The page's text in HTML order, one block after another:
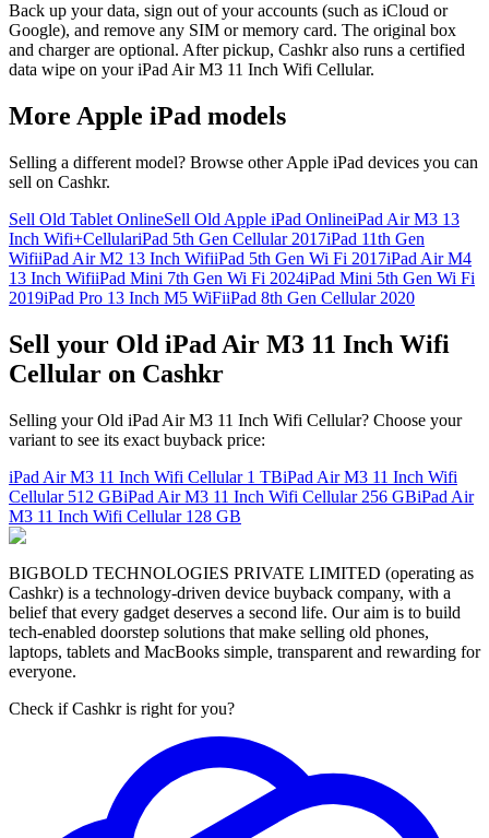
Back up your data, sign out of your accounts (such as iCloud or
Google), and remove any SIM or memory card. The original box
and charger are optional. After pickup, Cashkr also runs a certified
data wipe on your iPad Air M3 11 Inch Wifi Cellular.
More Apple iPad models
Selling a different model? Browse otherApple iPad devices you can
sell on Cashkr.
Sell Old Tablet OnlineSell Old Apple iPad OnlineiPad Air M3 13
Inch Wifi+CellulariPad 5th Gen Cellular 2017iPad 11th Gen
WifiiPad Air M2 13 Inch WifiiPad 5th Gen Wi Fi 2017iPad Air M4
13 Inch WifiiPad Mini 7th Gen Wi Fi 2024iPad Mini 5th Gen Wi Fi
2019iPad Pro 13 Inch M5 WiFiiPad 8th Gen Cellular 2020
Sell your Old iPad Air M3 11 Inch Wifi
Cellular on Cashkr
Selling your Old iPad Air M3 11 Inch Wifi Cellular? Choose your
variant to see its exact buyback price:
iPad Air M3 11 Inch Wifi Cellular 1 TBiPad Air M3 11 Inch Wifi
Cellular 512 GBiPad Air M3 11 Inch Wifi Cellular 256 GBiPad Air
M3 11 Inch Wifi Cellular 128 GB
BIGBOLD TECHNOLOGIES PRIVATE LIMITED (operating as
Cashkr) is a technology-driven device buyback company, with a
belief that every gadget deserves a second life. Our aim is to build
tech-enabled doorstep solutions that make selling old phones,
laptops, tablets and MacBooks simple, transparent and rewarding for
everyone.
Check if Cashkr is right for you?